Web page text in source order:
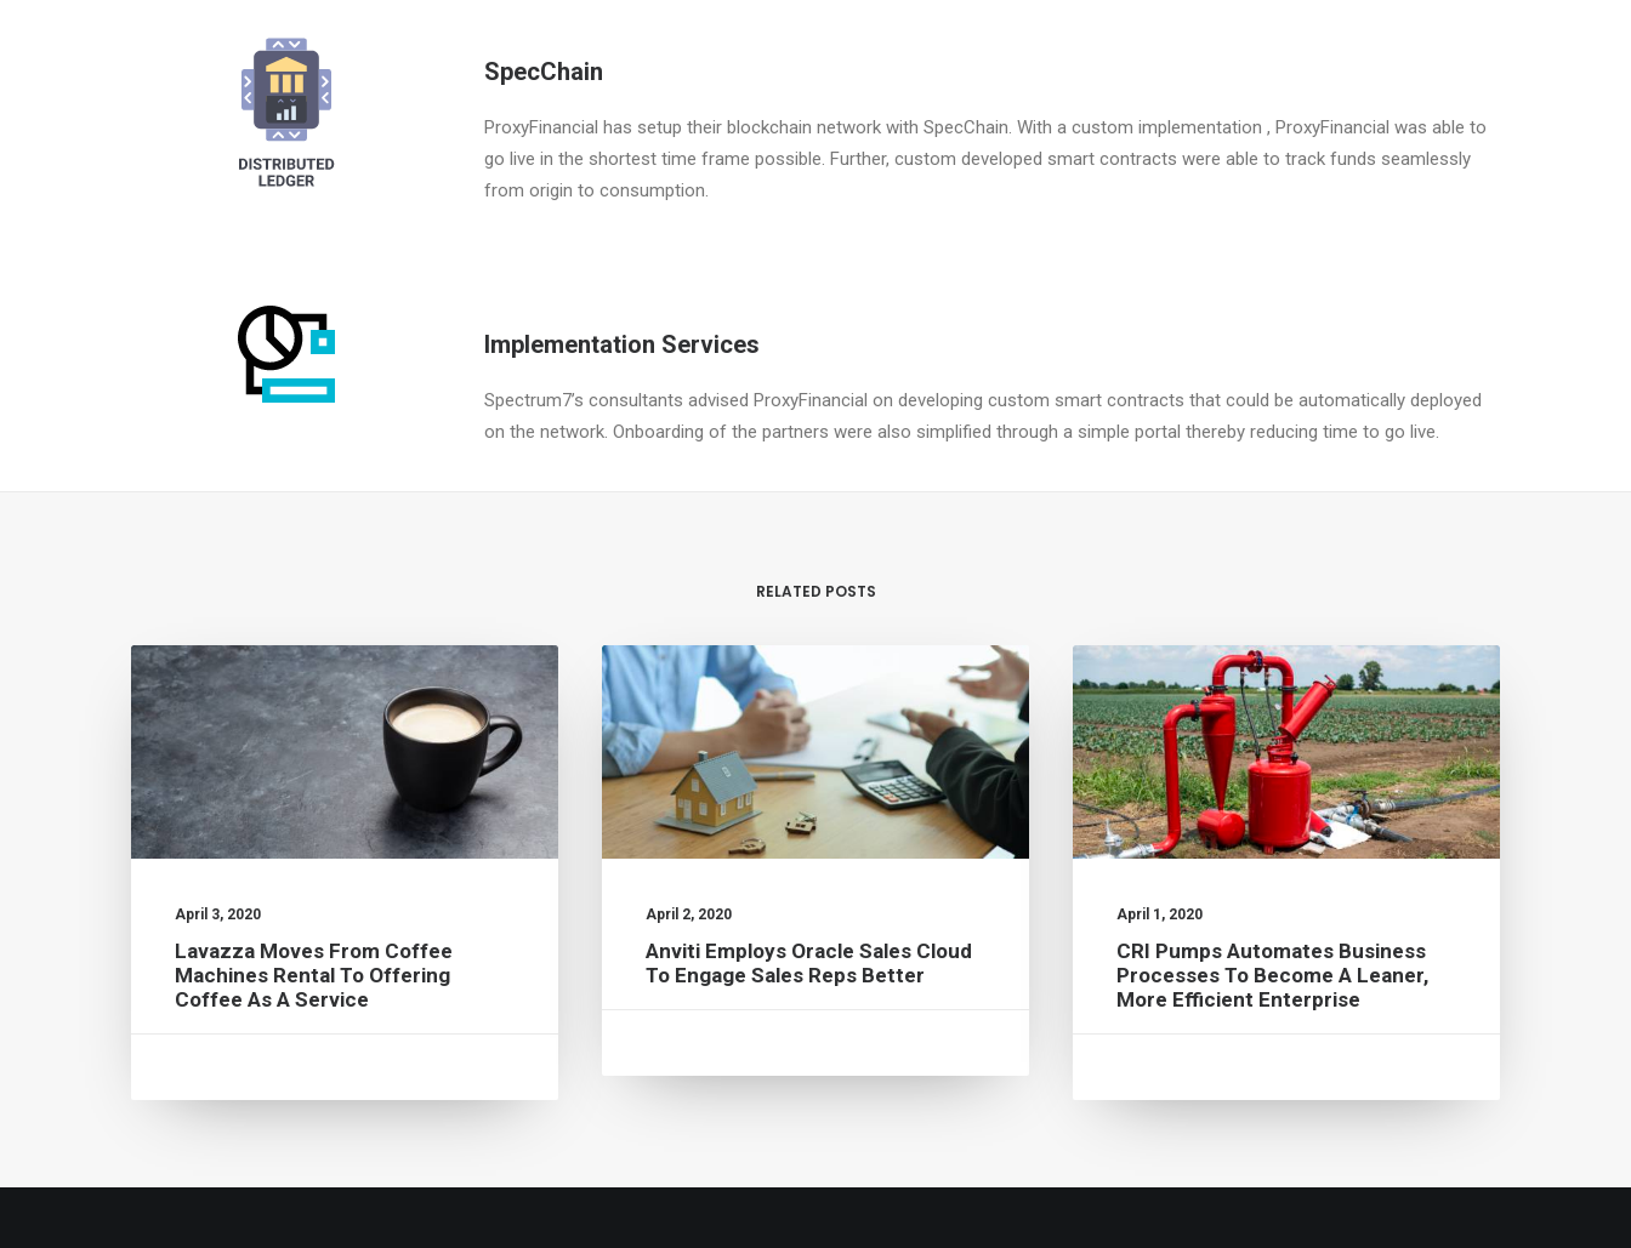
SpecChain
ProxyFinancial has setup their blockchain network with SpecChain. With a custom implementation , ProxyFinancial was able to
go live in the shortest time frame possible. Further, custom developed smart contracts were able to track funds seamlessly
from origin to consumption.
Implementation Services
Spectrum7’s consultants advised ProxyFinancial on developing custom smart contracts that could be automatically deployed
on the network. Onboarding of the partners were also simplified through a simple portal thereby reducing time to go live.
RELATED POSTS
April 3, 2020
Lavazza Moves From Coffee
Machines Rental To Offering
Coffee As A Service
April 2, 2020
Anviti Employs Oracle Sales Cloud
To Engage Sales Reps Better
April 1, 2020
CRI Pumps Automates Business
Processes To Become A Leaner,
More Efficient Enterprise